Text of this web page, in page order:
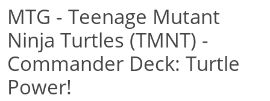
MTG - Teenage Mutant
Ninja Turtles (TMNT) -
Commander Deck: Turtle
Power!